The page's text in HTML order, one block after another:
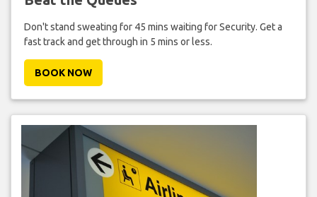
Don't stand sweating for 45 mins waiting for Security. Get a
fast track and get through in 5 mins or less.
BOOK NOW